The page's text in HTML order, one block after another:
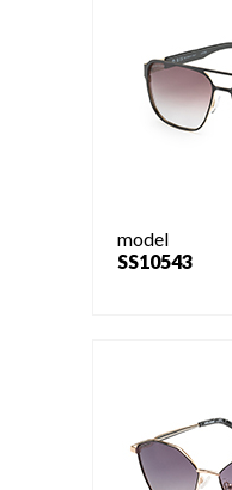
model
SS10543